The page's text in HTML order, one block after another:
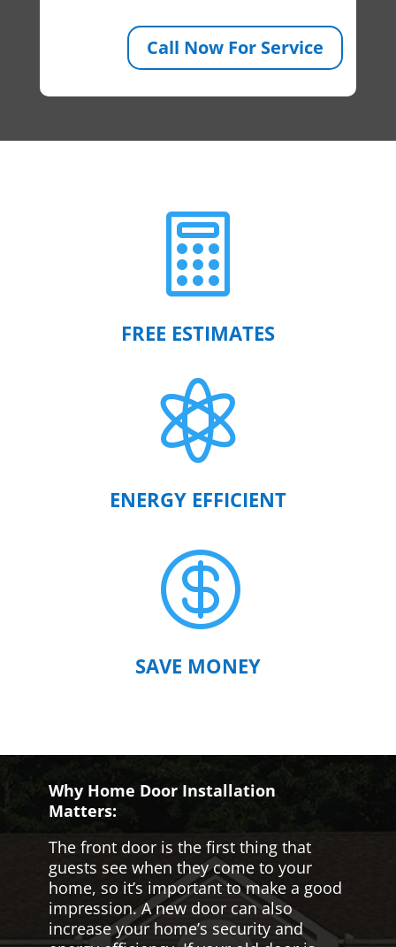
Call Now For Service

FREE ESTIMATES

ENERGY EFFICIENT

SAVE MONEY
Why Home Door Installation
Matters:
The front door is the first thing that
guests see when they come to your
home, so it’s important to make a good
impression. A new door can also
increase your home’s security and